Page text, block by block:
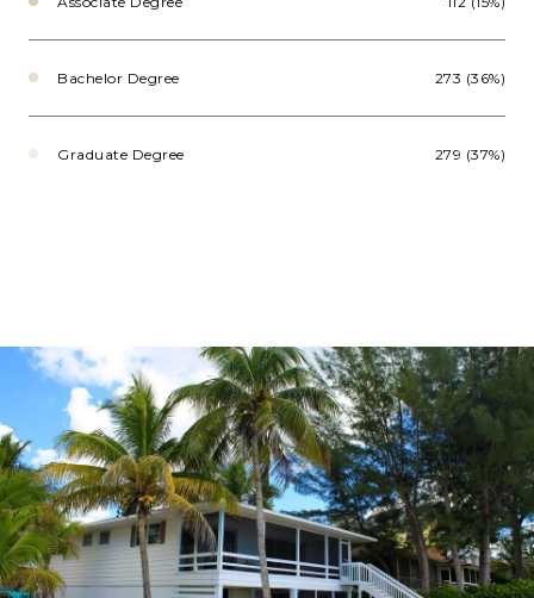
Bachelor Degree 273 (36%)
Graduate Degree 279 (37%)